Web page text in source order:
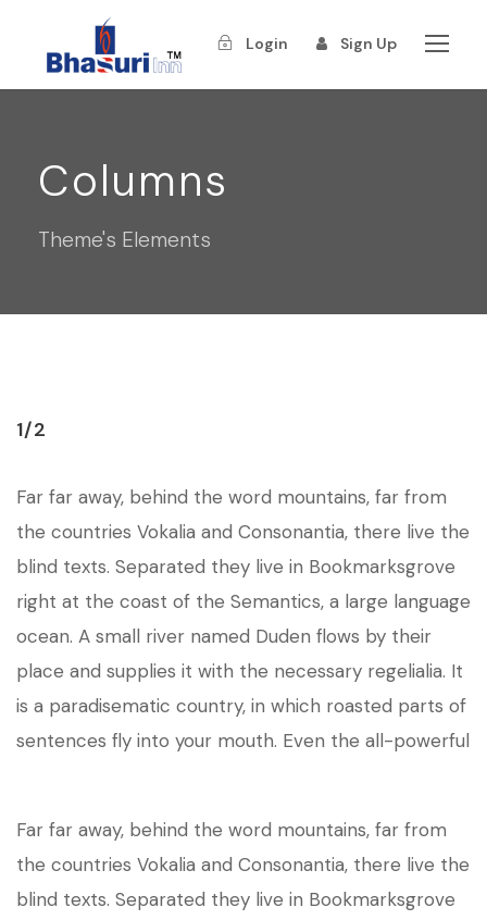
Login Sign Up
Columns
Theme's Elements
1/2
Far far away, behind the word mountains, far from
the countries Vokalia and Consonantia, there live the
blind texts. Separated they live in Bookmarksgrove
right at the coast of the Semantics, a large language
ocean. A small river named Duden flows by their
place and supplies it with the necessary regelialia. It
is a paradisematic country, in which roasted parts of
sentences fly into your mouth. Even the all-powerful
Far far away, behind the word mountains, far from
the countries Vokalia and Consonantia, there live the
blind texts. Separated they live in Bookmarksgrove